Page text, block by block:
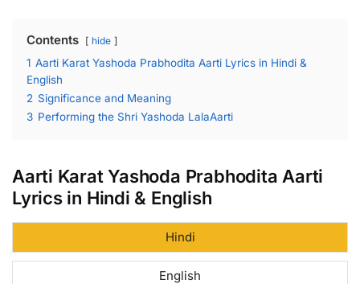
Contents hide
1 Aarti Karat Yashoda Prabhodita Aarti Lyrics in Hindi &
English
2 Significance and Meaning
3 Performing the Shri Yashoda LalaAarti
Aarti Karat Yashoda Prabhodita Aarti
Lyrics in Hindi & English
Hindi
English